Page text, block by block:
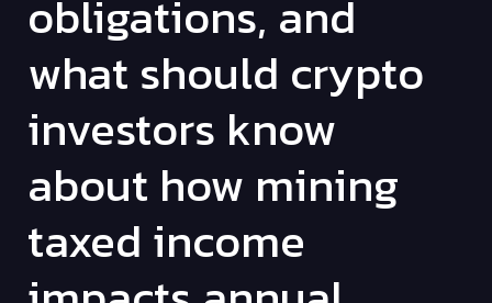
obligations, and
what should crypto
investors know
about how mining
taxed income